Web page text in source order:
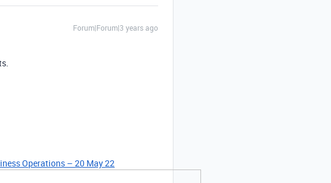
Forum|Forum|3 years ago
Operations – 20 May 22